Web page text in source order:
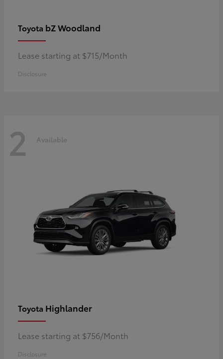
Toyota bZ Woodland
Lease starting at $715/Month
Disclosure
2 Available
Toyota Highlander
Lease starting at $756/Month
Disclosure